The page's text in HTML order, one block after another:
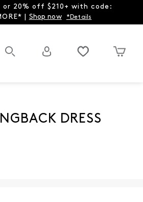
or 20% off $210+ with code:
| Shop now *Details
DRESS